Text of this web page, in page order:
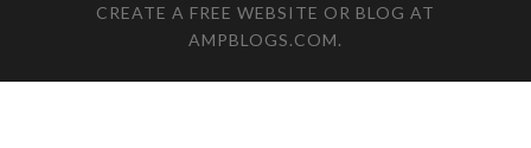
CREATE A FREE WEBSITE OR BLOG AT
AMPBLOGS.COM.